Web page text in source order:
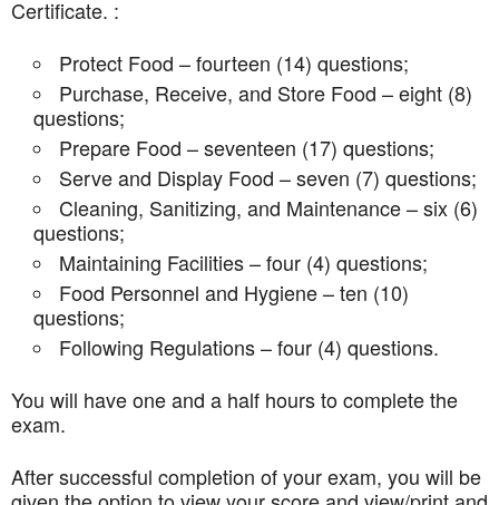
Certificate. :
Protect Food – fourteen (14) questions;
Purchase, Receive, and Store Food – eight (8)
questions;
Prepare Food – seventeen (17) questions;
Serve and Display Food – seven (7) questions;
Cleaning, Sanitizing, and Maintenance – six (6)
questions;
Maintaining Facilities – four (4) questions;
Food Personnel and Hygiene – ten (10)
questions;
Following Regulations – four (4) questions.
You will have one and a half hours to complete the
exam.
After successful completion of your exam, you will be